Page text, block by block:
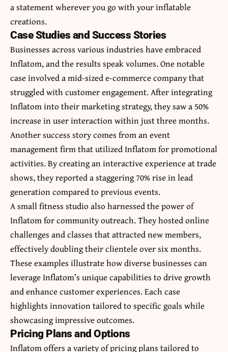
a statement wherever you go with your inflatable
creations.
Case Studies and Success Stories
Businesses across various industries have embraced
Inflatom, and the results speak volumes. One notable
case involved a mid-sized e-commerce company that
struggled with customer engagement. After integrating
Inflatom into their marketing strategy, they saw a 50%
increase in user interaction within just three months.
Another success story comes from an event
management firm that utilized Inflatom for promotional
activities. By creating an interactive experience at trade
shows, they reported a staggering 70% rise in lead
generation compared to previous events.
A small fitness studio also harnessed the power of
Inflatom for community outreach. They hosted online
challenges and classes that attracted new members,
effectively doubling their clientele over six months.
These examples illustrate how diverse businesses can
leverage Inflatom’s unique capabilities to drive growth
and enhance customer experiences. Each case
highlights innovation tailored to specific goals while
showcasing impressive outcomes.
Pricing Plans and Options
Inflatom offers a variety of pricing plans tailored to